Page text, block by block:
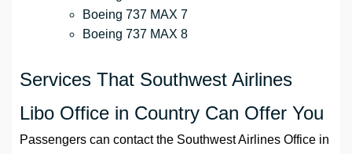
Boeing 737 MAX 7
Boeing 737 MAX 8
Services That Southwest Airlines
Libo Office in Country Can Offer You
Passengers can contact the Southwest Airlines Office in